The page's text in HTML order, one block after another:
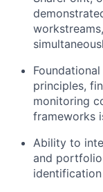
principles,
monitoring
frameworks
Ability to
and